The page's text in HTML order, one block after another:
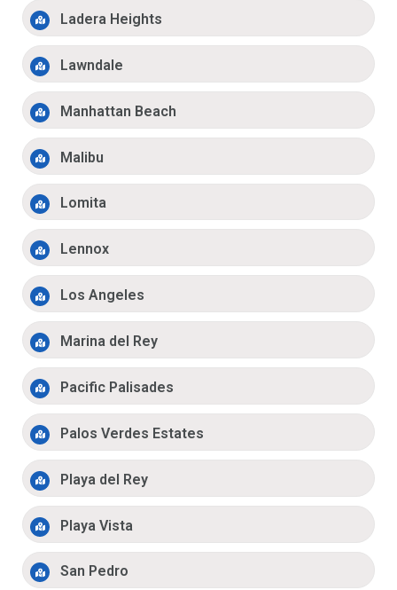
Ladera Heights
Lawndale
Manhattan Beach
Malibu
Lomita
Lennox
Los Angeles
Marina del Rey
Pacific Palisades
Palos Verdes Estates
Playa del Rey
Playa Vista
San Pedro